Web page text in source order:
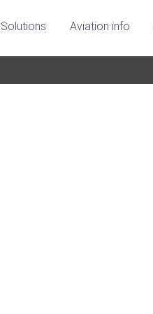
Solutions Aviation info